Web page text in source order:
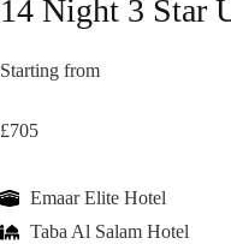
14 Night 3 Star
Starting from
£705
Emaar Elite Hotel
Taba Al Salam Hotel